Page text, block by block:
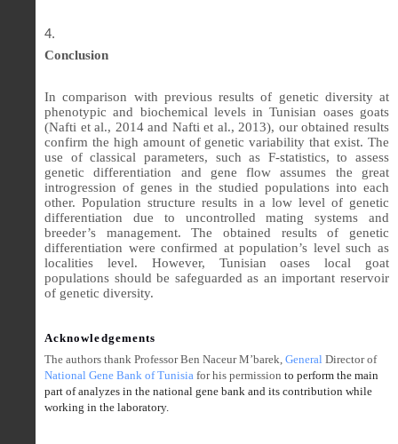
Conclusion
In comparison with previous results of genetic diversity at
phenotypic and biochemical levels in Tunisian oases goats
(Nafti et al., 2014 and Nafti et al., 2013), our obtained results
confirm the high amount of genetic variability that exist. The
use of classical parameters, such as F-statistics, to assess
genetic differentiation and gene flow assumes the great
introgression of genes in the studied populations into each
other. Population structure results in a low level of genetic
differentiation due to uncontrolled mating systems and
breeder’s management. The obtained results of genetic
differentiation were confirmed at population’s level such as
localities level. However, Tunisian oases local goat
populations should be safeguarded as an important reservoir
of genetic diversity.
Acknowledgements
The authors thank Professor Ben Naceur M’barek, General Directorof
National Gene Bank of Tunisia for his permission to perform the main
part of analyzes in the national gene bank and its contribution while
working in the laboratory.